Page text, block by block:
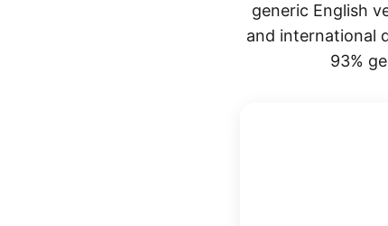
generic English
and international
93%